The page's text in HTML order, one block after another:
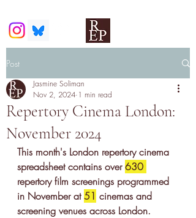
Post
Repertory Cinema London:
November 2024
Jasmine Soliman
Nov 2, 2024 1 min read
This month's London repertory cinema
spreadsheet contains over 630
repertory film screenings programmed
in November at 51 cinemas and
screening venues across London.